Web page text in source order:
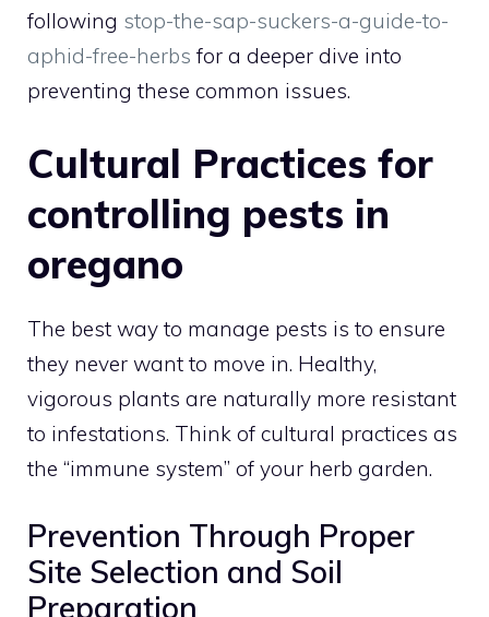
following stop-the-sap-suckers-a-guide-to-
aphid-free-herbs for a deeper dive into
preventing these common issues.
Cultural Practices for
controlling pests in
oregano
The best way to manage pests is to ensure
they never want to move in. Healthy,
vigorous plants are naturally more resistant
to infestations. Think of cultural practices as
the “immune system” of your herb garden.
Prevention Through Proper
Site Selection and Soil
Preparation